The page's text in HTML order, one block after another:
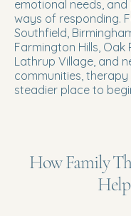
emotional needs,
ways of responding.
Southfield,
Farmington Hills, Oak
Lathrup Village, and
communities,
steadier place to
How Family
Help